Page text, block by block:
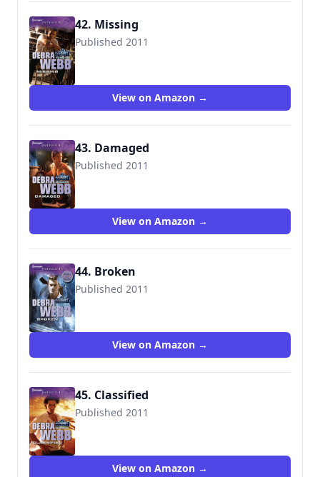
42. Missing
Published 2011
9780373695379
View on Amazon →
43. Damaged
Published 2011
9780373695447
View on Amazon →
44. Broken
Published 2011
9780373695508
View on Amazon →
45. Classified
Published 2011
9780373695744
View on Amazon →